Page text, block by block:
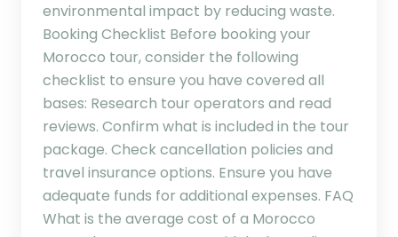
environmental impact by reducing waste.
Booking Checklist Before booking your
Morocco tour, consider the following
checklist to ensure you have covered all
bases: Research tour operators and read
reviews. Confirm what is included in the tour
package. Check cancellation policies and
travel insurance options. Ensure you have
adequate funds for additional expenses. FAQ
What is the average cost of a Morocco